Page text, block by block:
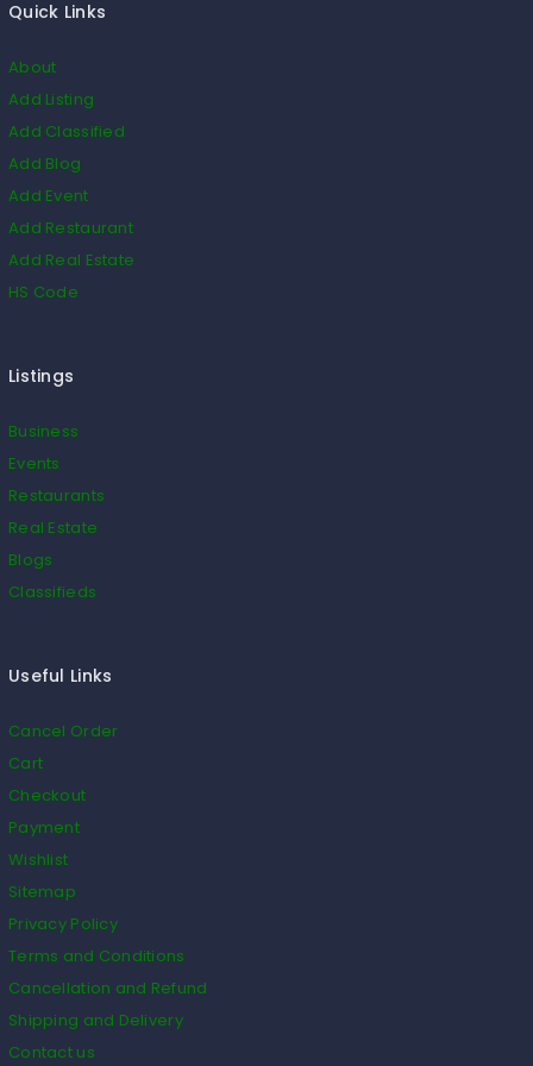
Quick Links
About
Add Listing
Add Classified
Add Blog
Add Event
Add Restaurant
Add Real Estate
HS Code
Listings
Business
Events
Restaurants
Real Estate
Blogs
Classifieds
Useful Links
Cancel Order
Cart
Checkout
Payment
Wishlist
Sitemap
Privacy Policy
Terms and Conditions
Cancellation and Refund
Shipping and Delivery
Contact us